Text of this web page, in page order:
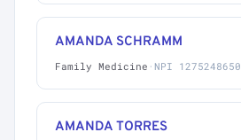
AMANDA SCHRAMM
Family Medicine · NPI 1275248650
AMANDA TORRES